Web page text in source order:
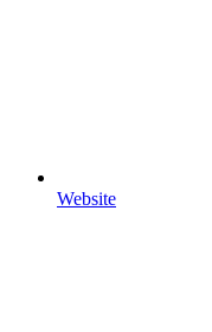
Website